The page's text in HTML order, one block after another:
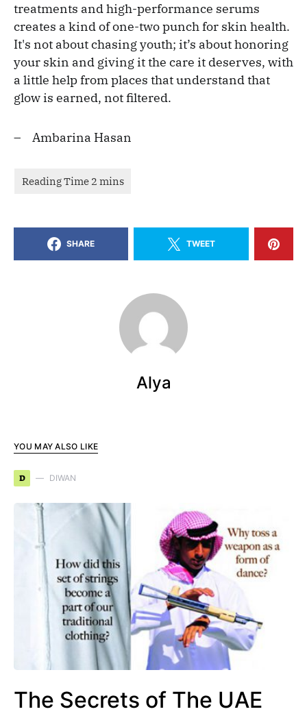
treatments and high-performance serums
creates a kind of one-two punch for skin health.
It's not about chasing youth; it’s about honoring
your skin and giving it the care it deserves, with
a little help from places that understand that
glow is earned, not filtered.
– Ambarina Hasan
SHARE TWEET
Alya
YOU MAY ALSO LIKE
D DIWAN
The Secrets of The UAE